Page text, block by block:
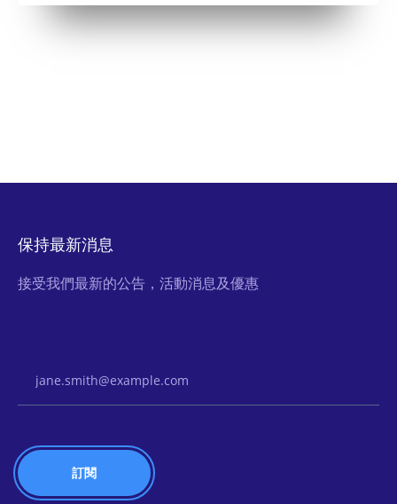
保持最新消息
接受我們最新的公告，活動消息及優惠